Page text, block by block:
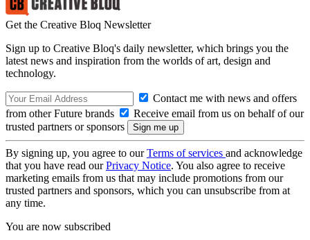
Get the Creative Bloq Newsletter
Sign up to Creative Bloq's daily newsletter, which brings you the
latest news and inspiration from the worlds of art, design and
technology.
Contact me with news and offers
from other Future brands
Receive email from us on behalf of our
trusted partners or sponsors
By signing up, you agree to ourTerms of services and acknowledge
that you have read ourPrivacy Notice. You also agree to receive
marketing emails from us that may include promotions from our
trusted partners and sponsors, which you can unsubscribe from at
any time.
You are now subscribed